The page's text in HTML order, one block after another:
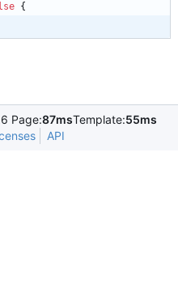
{
Page:87msTemplate:55ms
API